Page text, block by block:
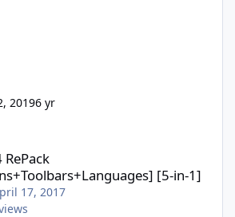
20196 yr
[5-in-1]
17, 2017